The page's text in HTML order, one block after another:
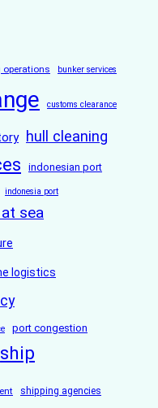
operations bunker services
customs clearance
hull cleaning
indonesian port
indonesia port
sea
logistics
port congestion
ship
shipping agencies